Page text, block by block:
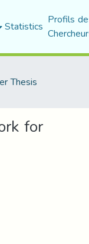
Statistics Profils
Thesis
for